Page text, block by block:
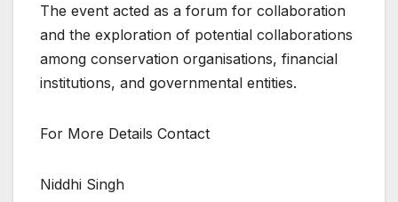
The event acted as a forum for collaboration
and the exploration of potential collaborations
among conservation organisations, financial
institutions, and governmental entities.
For More Details Contact
Niddhi Singh